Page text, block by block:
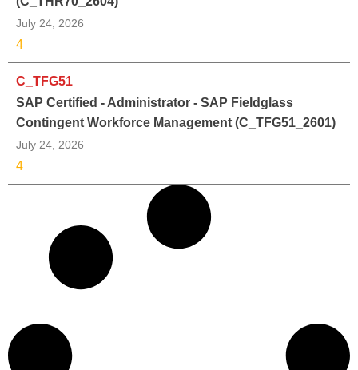
July 24, 2026
4
C_TFG51
SAP Certified - Administrator - SAP Fieldglass
Contingent Workforce Management (C_TFG51_2601)
July 24, 2026
4